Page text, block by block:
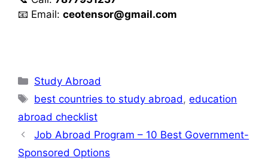
📧 Email: ceotensor@gmail.com
Study Abroad
best countries to study abroad,education
abroad checklist
Job Abroad Program – 10 Best Government-
Sponsored Options